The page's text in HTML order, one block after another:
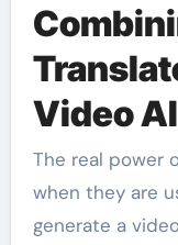
Video AI
The real power
when they are
generate a